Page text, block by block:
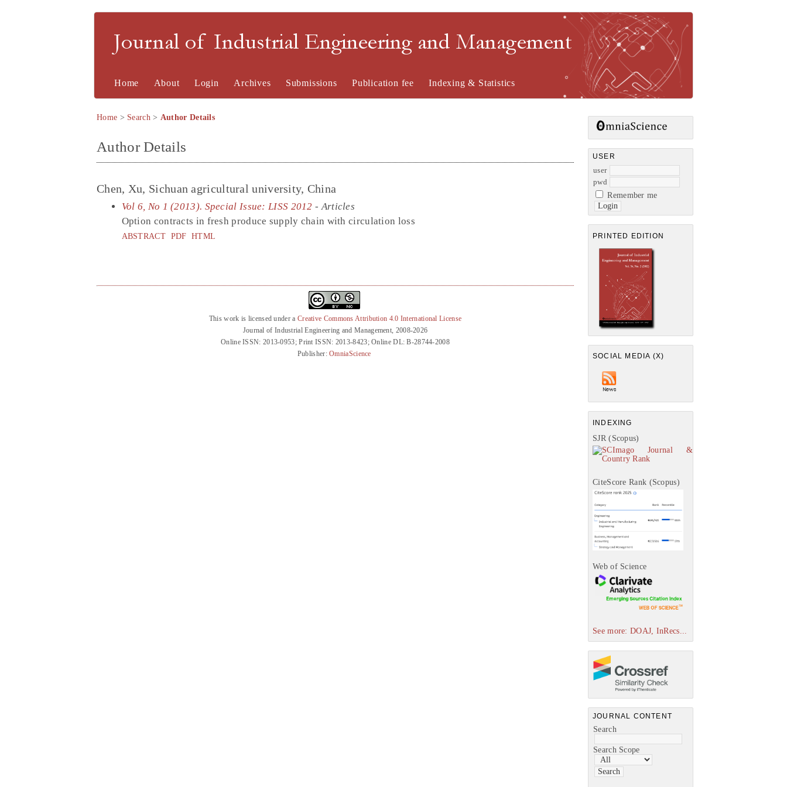
Journal of Industrial Engineering and Management
USER
user
pwd
Remember me
PRINTED EDITION
SOCIAL MEDIA (X)
INDEXING
SJR (Scopus)
CiteScore Rank (Scopus)
Web of Science
See more: DOAJ, InRecs...
JOURNAL CONTENT
Search
Search Scope
Home About Login Archives Submissions Publication fee Indexing & Statistics
Home > Search> Author Details
Author Details
Chen, Xu, Sichuan agricultural university, China
Vol 6, No 1 (2013). Special Issue: LISS 2012 - Articles
Option contracts in fresh produce supply chain with circulation loss
ABSTRACT PDF HTML
This work is licensed under a Creative Commons Attribution 4.0 International License
Journal of Industrial Engineering and Management, 2008-2026
Online ISSN: 2013-0953; Print ISSN: 2013-8423; Online DL: B-28744-2008
Publisher:OmniaScience